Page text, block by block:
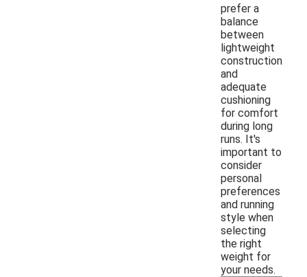
prefer a
balance
between
lightweight
construction
and
adequate
cushioning
for comfort
during long
runs. It's
important to
consider
personal
preferences
and running
style when
selecting
the right
weight for
your needs.